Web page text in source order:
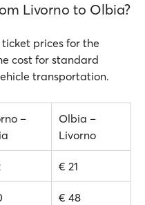
Livorno to Olbia?
prices for the
cost for standard
transportation.
–
Olbia –
Livorno
€ 21
€ 48